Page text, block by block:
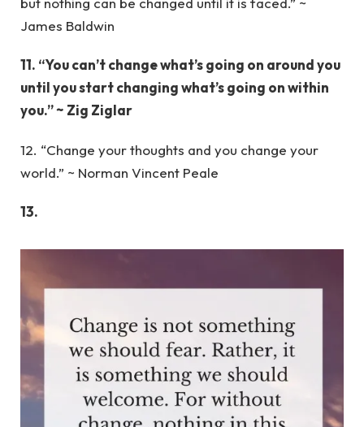
James Baldwin
11. “You can’t change what’s going on around you
until you start changing what’s going on within
you.” ~ Zig Ziglar
12. “Change your thoughts and you change your
world.” ~ Norman Vincent Peale
13.